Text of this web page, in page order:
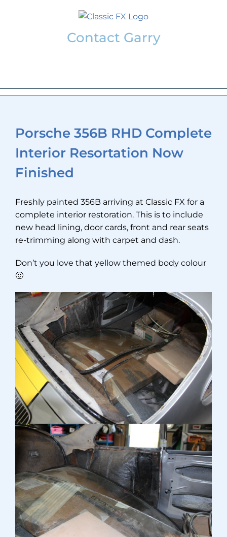
Contact Garry
Porsche 356B RHD Complete
Interior Resortation Now
Finished
Freshly painted 356B arriving at Classic FX for a
complete interior restoration. This is to include
new head lining, door cards, front and rear seats
re-trimming along with carpet and dash.
Don’t you love that yellow themed body colour
🙂